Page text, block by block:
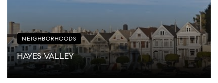
NEIGHBORHOODS
HAYES VALLEY